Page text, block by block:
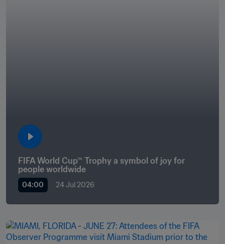
FIFA World Cup™ Trophy a symbol of joy for
people worldwide
04:00 24 Jul 2026